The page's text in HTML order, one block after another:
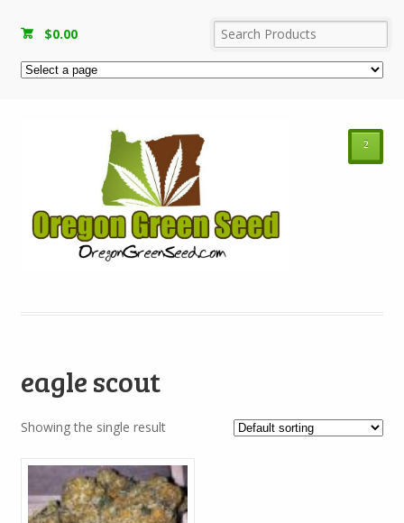
$0.00
²
eagle scout
Showing the single result